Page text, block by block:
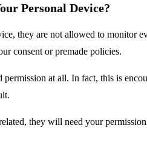
Personal Device?
they are not allowed to monitor
consent or premade policies.
at all. In fact, this is
they will need your